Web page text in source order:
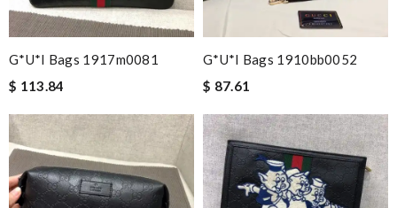
G*u*i Bags 1917m0081
$ 113.84
G*u*i Bags 1910bb0052
$ 87.61